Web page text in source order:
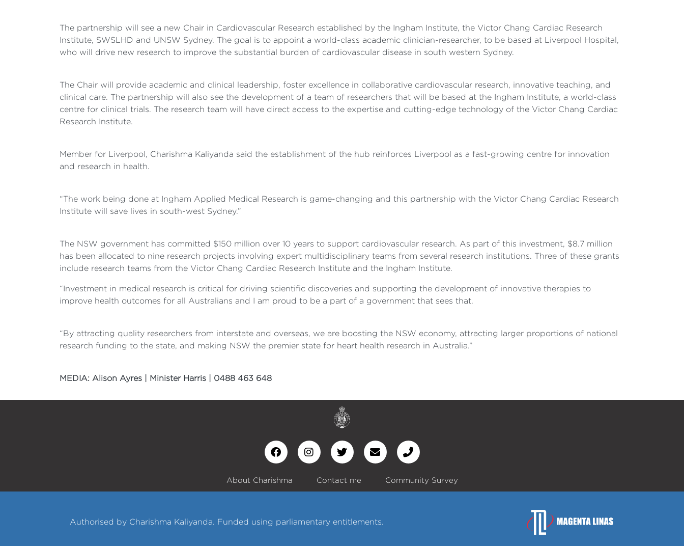
The partnership will see a new Chair in Cardiovascular Research established by the Ingham Institute, the Victor Chang Cardiac Research
Institute, SWSLHD and UNSW Sydney. The goal is to appoint a world-class academic clinician-researcher, to be based at Liverpool Hospital,
who will drive new research to improve the substantial burden of cardiovascular disease in south western Sydney.
The Chair will provide academic and clinical leadership, foster excellence in collaborative cardiovascular research, innovative teaching, and
clinical care. The partnership will also see the development of a team of researchers that will be based at the Ingham Institute, a world-class
centre for clinical trials. The research team will have direct access to the expertise and cutting-edge technology of the Victor Chang Cardiac
Research Institute.
Member for Liverpool, Charishma Kaliyanda said the establishment of the hub reinforces Liverpool as a fast-growing centre for innovation
and research in health.
“The work being done at Ingham Applied Medical Research is game-changing and this partnership with the Victor Chang Cardiac Research
Institute will save lives in south-west Sydney.”
The NSW government has committed $150 million over 10 years to support cardiovascular research. As part of this investment, $8.7 million
has been allocated to nine research projects involving expert multidisciplinary teams from several research institutions. Three of these grants
include research teams from the Victor Chang Cardiac Research Institute and the Ingham Institute.
“Investment in medical research is critical for driving scientific discoveries and supporting the development of innovative therapies to
improve health outcomes for all Australians and I am proud to be a part of a government that sees that.
“By attracting quality researchers from interstate and overseas, we are boosting the NSW economy, attracting larger proportions of national
research funding to the state, and making NSW the premier state for heart health research in Australia.”
MEDIA: Alison Ayres | Minister Harris | 0488 463 648
About Charishma Contact me Community Survey
Authorised by Charishma Kaliyanda. Funded using parliamentary entitlements.